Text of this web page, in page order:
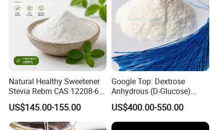
Natural Healthy Sweetener
Stevia Rebm CAS 12208-64-
5 Food Grade 99% Zero
Calorie Sugar Substitute
US$145.00-155.00
Google Top: Dextrose
Anhydrous (D-Glucose)
Powder - Food Grade
Sweetener for Bulk Use
US$400.00-550.00